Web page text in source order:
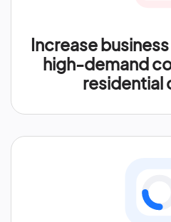
Increase
high-demand
residential